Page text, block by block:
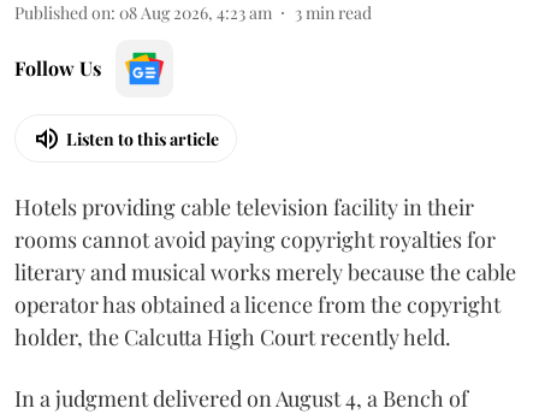
Published on: 08 Aug 2026, 4:23 am 3min read
Follow Us
Listen to this article
Hotels providing cable television facility in their
rooms cannot avoid paying copyright royalties for
literary and musical works merely because the cable
operator has obtained a licence from the copyright
holder, the Calcutta High Court recently held.
In a judgment delivered on August 4, a Bench of